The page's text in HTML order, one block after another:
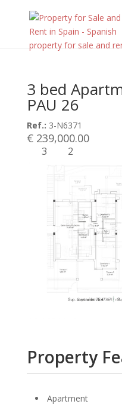
3 bed
PAU 26
Ref.: 3-N6371
€ 239,000.00
3 2
Property
Apartment